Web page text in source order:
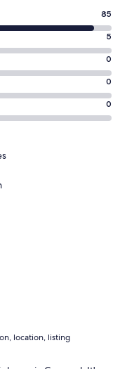
85
5
0
0
0
location, listing